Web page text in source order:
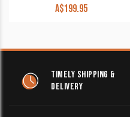
A$199.95
TIMELY SHIPPING &
DELIVERY